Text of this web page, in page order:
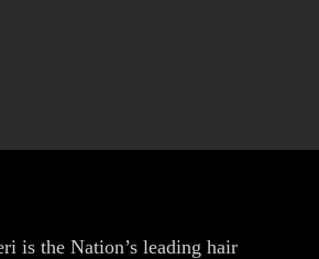
is the Nation’s leading hair